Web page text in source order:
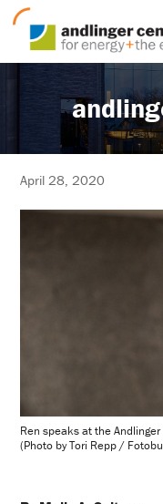
April 28, 2020
Ren speaks at the
(Photo by Tori Repp /